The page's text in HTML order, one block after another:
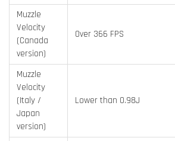
Muzzle
Velocity
(Canada
version)
Over 366 FPS
Muzzle
Velocity
(Italy /
Japan
version)
Lower than 0.98J